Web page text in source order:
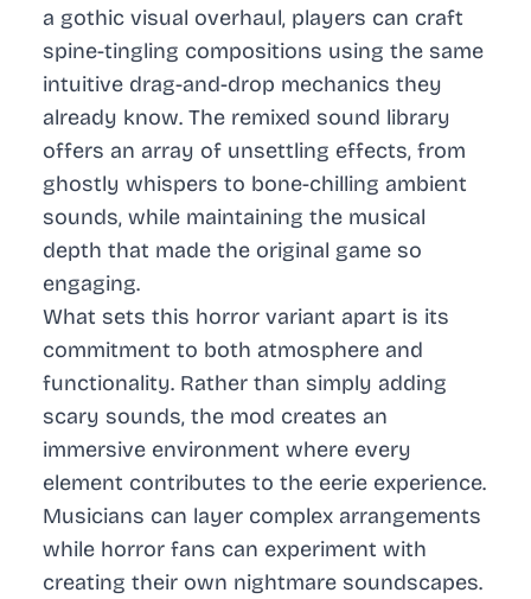
a gothic visual overhaul, players can craft
spine-tingling compositions using the same
intuitive drag-and-drop mechanics they
already know. The remixed sound library
offers an array of unsettling effects, from
ghostly whispers to bone-chilling ambient
sounds, while maintaining the musical
depth that made the original game so
engaging.
What sets this horror variant apart is its
commitment to both atmosphere and
functionality. Rather than simply adding
scary sounds, the mod creates an
immersive environment where every
element contributes to the eerie experience.
Musicians can layer complex arrangements
while horror fans can experiment with
creating their own nightmare soundscapes.